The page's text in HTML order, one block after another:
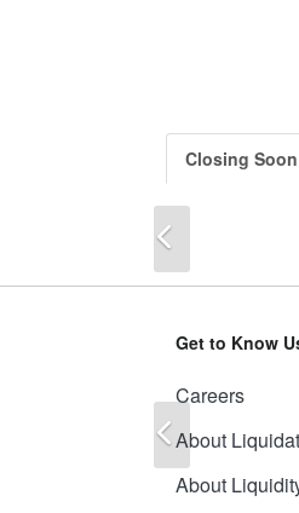
Closing Soon
Get to Know
Careers
About
About